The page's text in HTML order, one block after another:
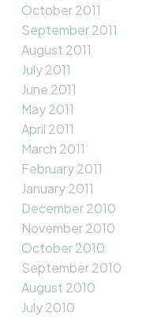
October 2011
September 2011
August 2011
July 2011
June 2011
May 2011
April 2011
March 2011
February 2011
January 2011
December 2010
November 2010
October 2010
September 2010
August 2010
July 2010